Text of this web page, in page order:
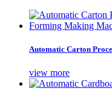
Automatic Carton
view more